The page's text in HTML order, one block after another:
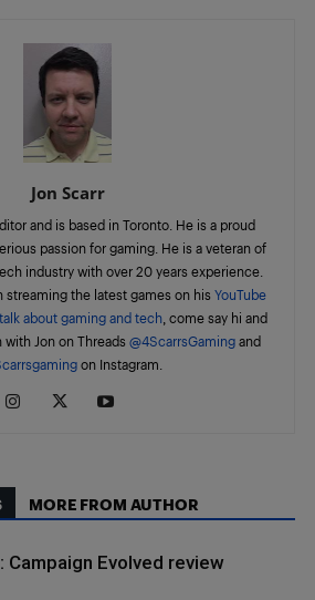
Jon Scarr
and is based in Toronto. He is a proud
passion for gaming. He is a veteran of
industry with over 20 years experience.
streaming the latest games on his YouTube
talk about gaming and tech, come say hi and
Jon on Threads @4ScarrsGaming and
on Instagram.
MORE FROM AUTHOR
Campaign Evolved review